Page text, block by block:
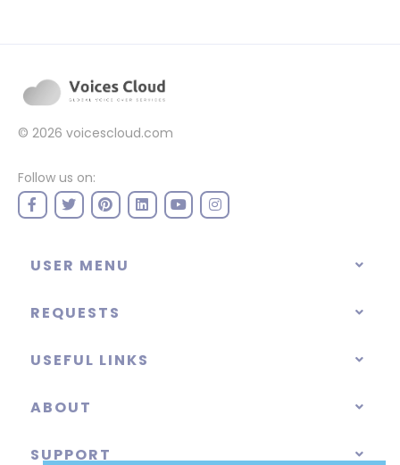
© 2026 voicescloud.com
Follow us on:
USER MENU
REQUESTS
USEFUL LINKS
ABOUT
SUPPORT